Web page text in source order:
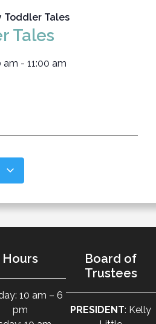
Toddler Tales
Tales
am - 11:00 am
Hours
10 am – 6
pm
Board of
Trustees
PRESIDENT: Kelly